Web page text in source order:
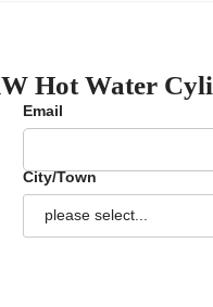
Hot Water
Email
City/Town